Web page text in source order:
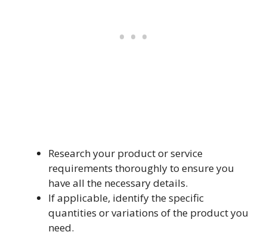
Research your product or service
requirements thoroughly to ensure you
have all the necessary details.
If applicable, identify the specific
quantities or variations of the product you
need.